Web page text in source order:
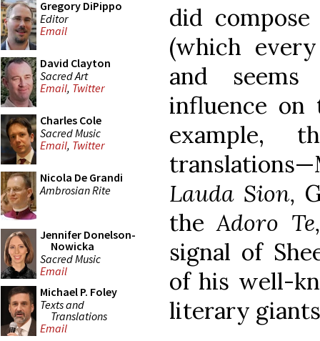
Gregory DiPippo
Editor
Email
David Clayton
Sacred Art
Email, Twitter
Charles Cole
Sacred Music
Email, Twitter
Nicola De Grandi
Ambrosian Rite
Jennifer Donelson-
Nowicka
Sacred Music
Email
Michael P. Foley
Texts and
Translations
Email
did
(which
and
influence on
example,
Lauda Sion,
theAdoro
signal of
of his well-
literary